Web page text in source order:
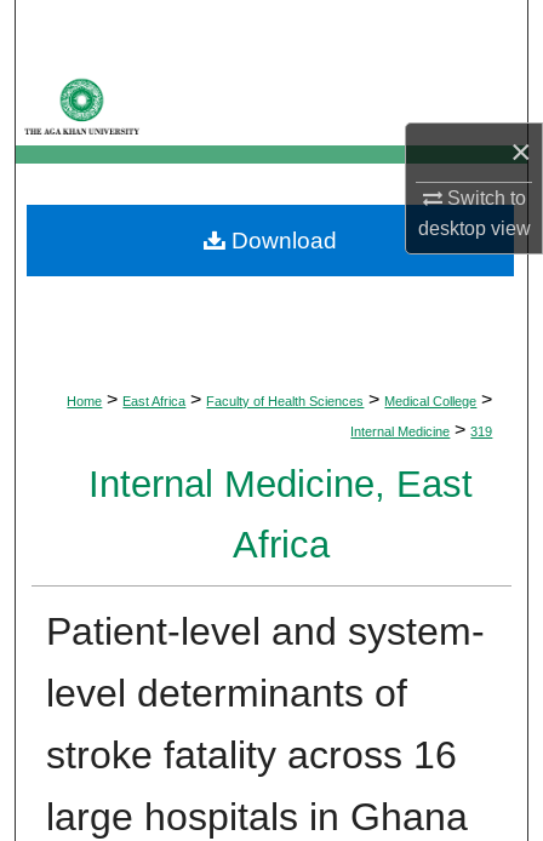
×
Switch to
desktopview
My Account
About
Digital Commons Network™
Home > East Africa > Faculty of Health Sciences > Medical College >
Internal Medicine > 319
Internal Medicine, East
Africa
Patient-level and system-
level determinants of
stroke fatality across 16
large hospitals in Ghana
Download